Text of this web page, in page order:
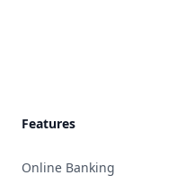
Features
Online Banking